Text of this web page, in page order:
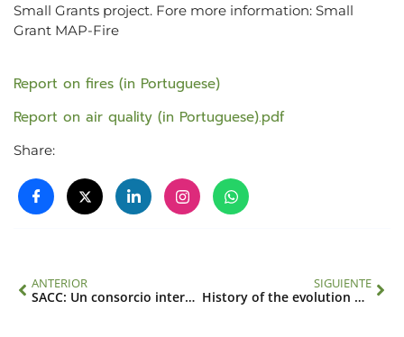
Small Grants project. Fore more information: Small
Grant MAP-Fire
Report on fires (in Portuguese)
Report on air quality (in Portuguese).pdf
Share:
ANTERIOR
SACC: Un consorcio internacional para el estudio de los cambios climáticos y globales relacionados con los océanos en América del Sur (SGP-CRA 2076)
SIGUIENTE
History of the evolution of the science agenda